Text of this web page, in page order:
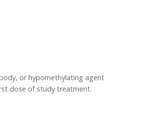
or hypomethylating agent
dose of study treatment.